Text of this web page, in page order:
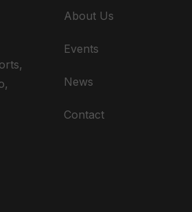
About Us
Events
News
Contact